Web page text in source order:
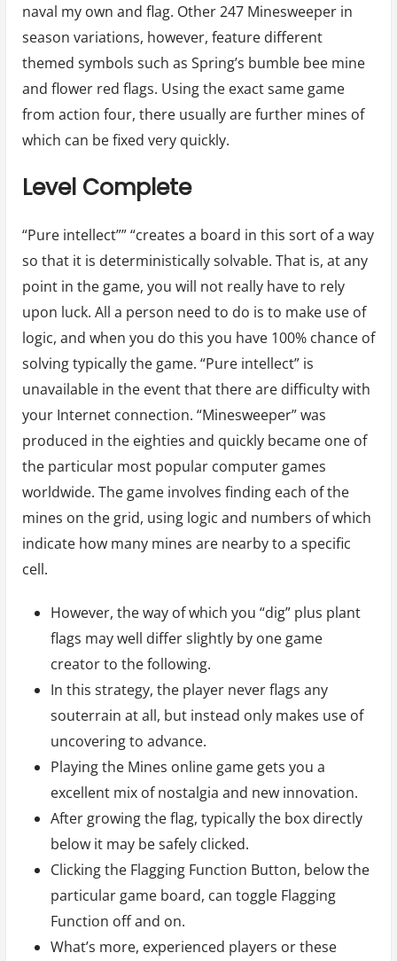
naval my own and flag. Other 247 Minesweeper in
season variations, however, feature different
themed symbols such as Spring’s bumble bee mine
and flower red flags. Using the exact same game
from action four, there usually are further mines of
which can be fixed very quickly.
Level Complete
“Pure intellect”” “creates a board in this sort of a way
so that it is deterministically solvable. That is, at any
point in the game, you will not really have to rely
upon luck. All a person need to do is to make use of
logic, and when you do this you have 100% chance of
solving typically the game. “Pure intellect” is
unavailable in the event that there are difficulty with
your Internet connection. “Minesweeper” was
produced in the eighties and quickly became one of
the particular most popular computer games
worldwide. The game involves finding each of the
mines on the grid, using logic and numbers of which
indicate how many mines are nearby to a specific
cell.
However, the way of which you “dig” plus plant
flags may well differ slightly by one game
creator to the following.
In this strategy, the player never flags any
souterrain at all, but instead only makes use of
uncovering to advance.
Playing the Mines online game gets you a
excellent mix of nostalgia and new innovation.
After growing the flag, typically the box directly
below it may be safely clicked.
Clicking the Flagging Function Button, below the
particular game board, can toggle Flagging
Function off and on.
What’s more, experienced players or these